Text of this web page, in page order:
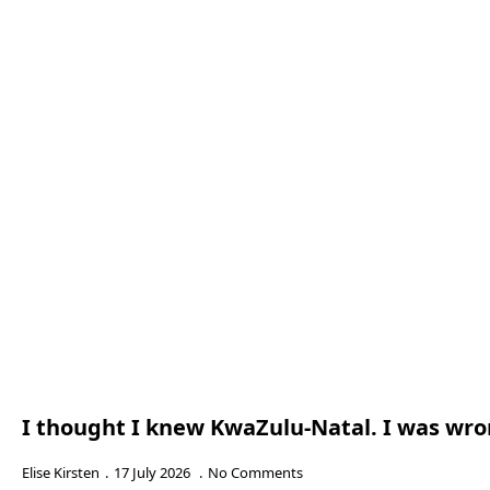
I thought I knew KwaZulu-Natal. I was
Elise Kirsten 17 July 2026 No Comments